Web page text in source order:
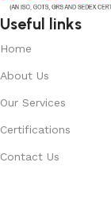
Useful links
Home
About Us
Our Services
Certifications
Contact Us